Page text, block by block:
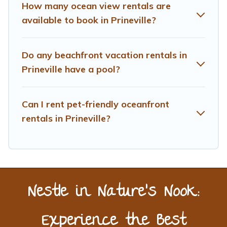
How many ocean view rentals are
available to book in Prineville?
Do any beachfront vacation rentals in
Prineville have a pool?
Can I rent pet-friendly oceanfront
rentals in Prineville?
Nestle in Nature’s Nook: